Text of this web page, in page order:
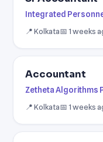
Integrated
📍 Kolkata📅 1 weeks
Accountant
Zetheta Algorithms
📍 Kolkata📅 1 weeks